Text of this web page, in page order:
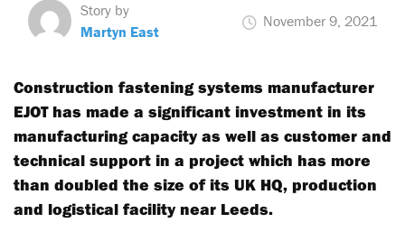
Story by
Martyn East
November 9, 2021
Construction fastening systems manufacturer
EJOT has made a significant investment in its
manufacturing capacity as well as customer and
technical support in a project which has more
than doubled the size of its UK HQ, production
and logistical facility near Leeds.